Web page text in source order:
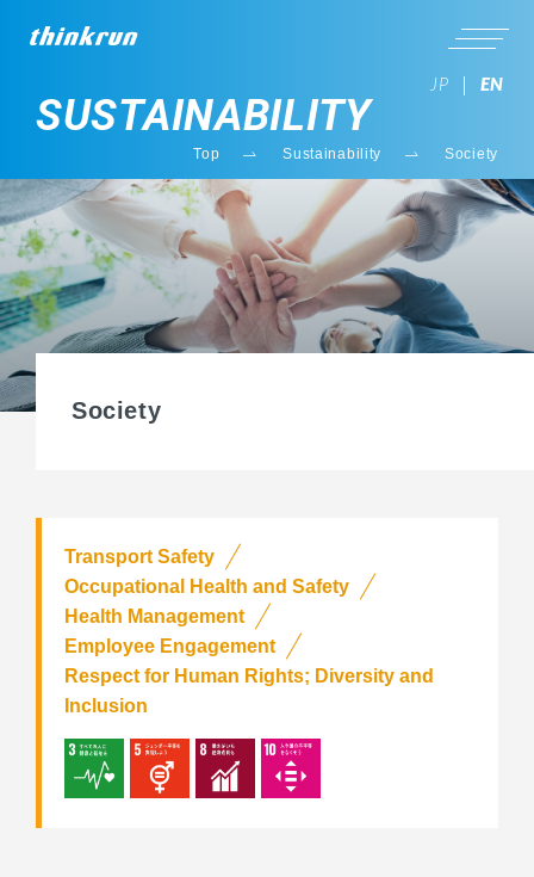
SUSTAINABILITY
JP EN
Top Sustainability Society
Society
Transport Safety
Occupational Health and Safety
Health Management
Employee Engagement
Respect for Human Rights; Diversity and
Inclusion